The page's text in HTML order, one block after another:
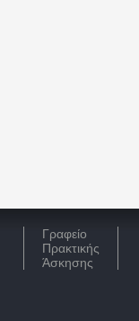
Γραφείο
Πρακτικής
Άσκησης